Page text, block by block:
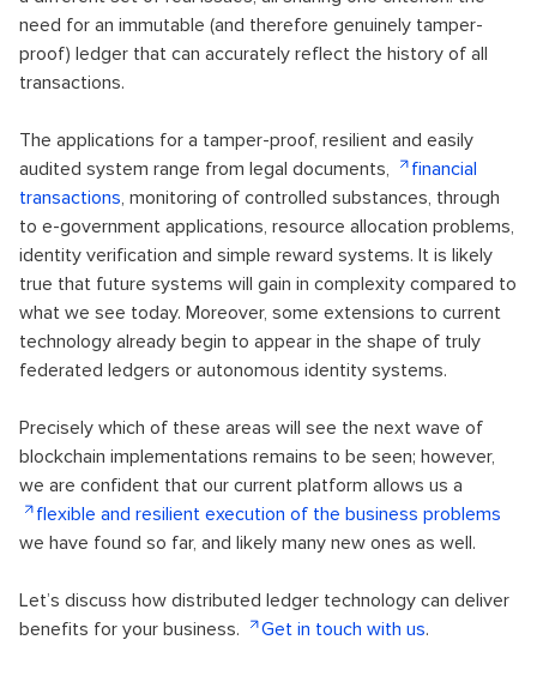
need for an immutable (and therefore genuinely tamper-
proof) ledger that can accurately reflect the history of all
transactions.
The applications for a tamper-proof, resilient and easily
audited system range from legal documents,
financial
transactions, monitoring of controlled substances, through
to e-government applications, resource allocation problems,
identity verification and simple reward systems. It is likely
true that future systems will gain in complexity compared to
what we see today. Moreover, some extensions to current
technology already begin to appear in the shape of truly
federated ledgers or autonomous identity systems.
Precisely which of these areas will see the next wave of
blockchain implementations remains to be seen; however,
we are confident that our current platform allows us a
flexible and resilient execution of the business problems
we have found so far, and likely many new ones as well.
Let’s discuss how distributed ledger technology can deliver
benefits for your business.
Get in touch with us.